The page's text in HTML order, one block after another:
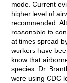
mode. Current
higher level of
recommended.
reasonable to
at times spread
workers have
know that
species. Dr.
were using CDC